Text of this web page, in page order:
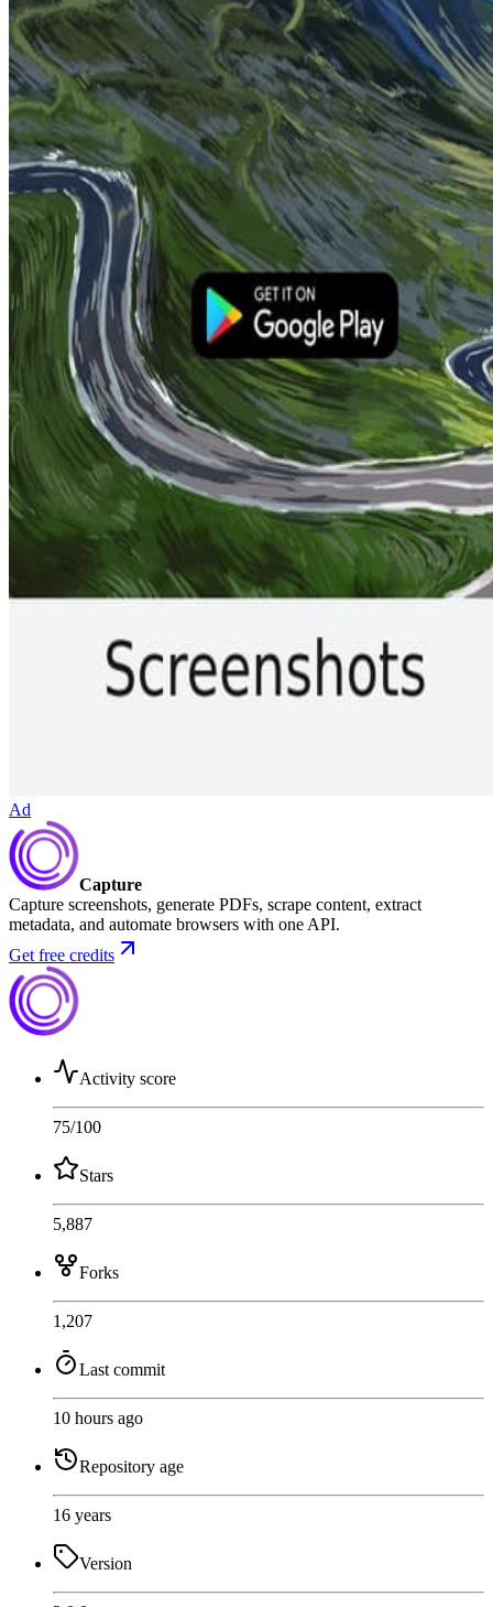
Ad
Capture
Capture screenshots, generate PDFs, scrape content, extract
metadata, and automate browsers with one API.
Get free credits
Activity score
75/100
Stars
5,887
Forks
1,207
Last commit
10 hours ago
Repository age
16 years
Version